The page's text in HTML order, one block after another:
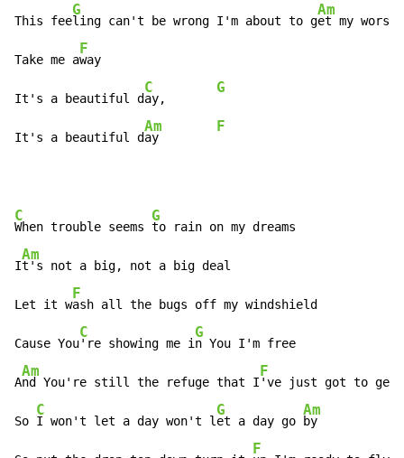
This fee
G
ling can't be wrong I'm about to g
Am
et my
Take me a
F
way
It's a beautiful d
C
ay,
G
It's a beautiful d
Am
ay
F
C
When trouble seems
G
to rain on my dreams
I
Am
t's not a big, not a big deal
Let it w
F
ash all the bugs off my windshield
Cause You
C
're showing me i
G
n You I'm free
A
Am
nd You're still the refuge that I
F
've just got to get
So
C
I won't let a day won't l
G
et a day go
Am
by
F